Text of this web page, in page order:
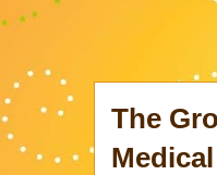
The